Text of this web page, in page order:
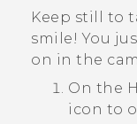
Keep still to
smile! You
on in the
On the
icon to